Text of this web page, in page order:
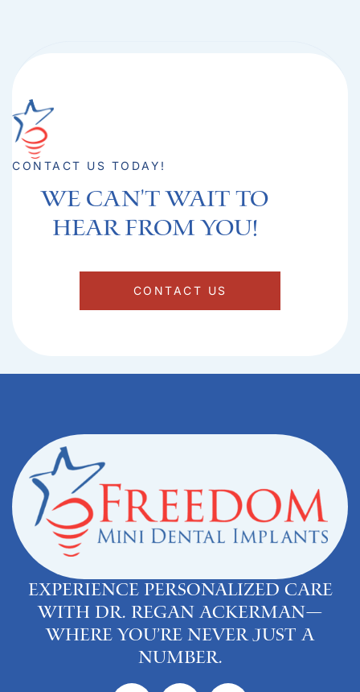
CONTACT US TODAY!
We can't Wait to
hear from you!​
CONTACT US
Experience personalized care
with Dr. Regan Ackerman—
where you’re never just a
number.